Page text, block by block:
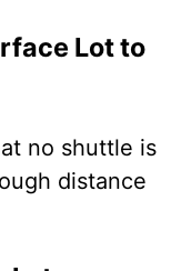
Lot to
no shuttle is
distance